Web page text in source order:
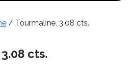
/ Tourmaline, 3.08 cts.
cts.